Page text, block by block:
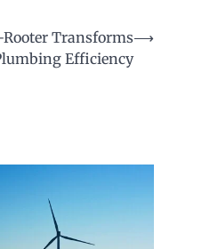
Transforms
Efficiency
⟶